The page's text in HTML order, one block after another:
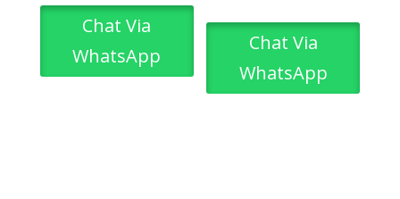
Chat Via
WhatsApp
Chat Via
WhatsApp